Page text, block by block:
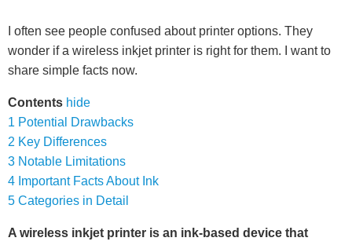
I often see people confused about printer options. They
wonder if a wireless inkjet printer is right for them. I want to
share simple facts now.
Contents hide
1 Potential Drawbacks
2 Key Differences
3 Notable Limitations
4 Important Facts About Ink
5 Categories in Detail
A wireless inkjet printer is an ink-based device that